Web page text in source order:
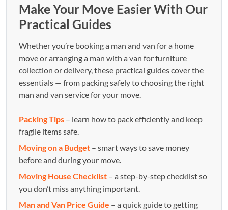
Make Your Move Easier With Our
Practical Guides
Whether you’re booking a man and van for a home
move or arranging a man with a van for furniture
collection or delivery, these practical guides cover the
essentials — from packing safely to choosing the right
man and van service for your move.
Packing Tips – learn how to pack efficiently and keep
fragile items safe.
Moving on a Budget – smart ways to save money
before and during your move.
Moving House Checklist – a step-by-step checklist so
you don’t miss anything important.
Man and Van Price Guide – a quick guide to getting